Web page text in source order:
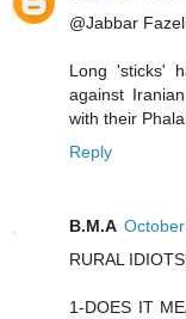
@Jabbar
Long 'sticks'
against
with their
Reply
B.M.A
RURAL
1-DOES IT